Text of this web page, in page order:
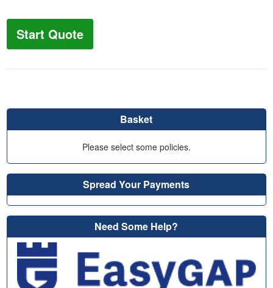
Start Quote
Basket
Please select some policies.
Spread Your Payments
Need Some Help?